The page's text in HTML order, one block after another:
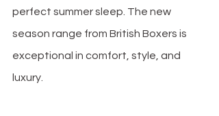
perfect summer sleep. The new
season range from British Boxers is
exceptional in comfort, style, and
luxury.